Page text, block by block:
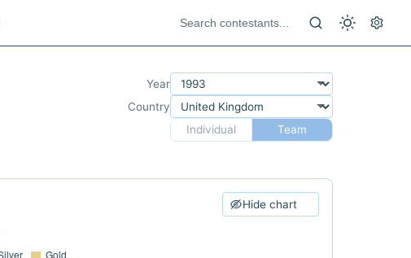
Year
Country
Individual
Team
Hide chart